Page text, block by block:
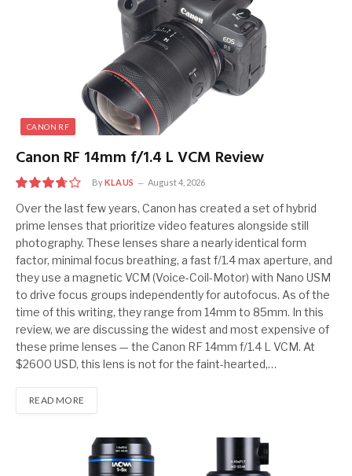
CANON RF
Canon RF 14mm f/1.4 L VCM Review
7.5
ByKLAUS August 4, 2026
Over the last few years, Canon has created a set of hybrid
prime lenses that prioritize video features alongside still
photography. These lenses share a nearly identical form
factor, minimal focus breathing, a fast f/1.4 max aperture, and
they use a magnetic VCM (Voice-Coil-Motor) with Nano USM
to drive focus groups independently for autofocus. As of the
time of this writing, they range from 14mm to 85mm. In this
review, we are discussing the widest and most expensive of
these prime lenses — the Canon RF 14mm f/1.4 L VCM. At
$2600 USD, this lens is not for the faint-hearted,…
READ MORE